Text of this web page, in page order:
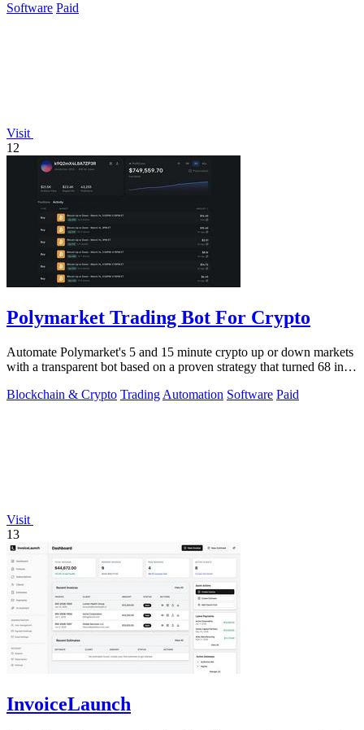
Software Paid
Visit
12
Polymarket Trading Bot For Crypto
Automate Polymarket's 5 and 15 minute crypto up or down markets
with a transparent bot based on a proven strategy that turned 68 into
Blockchain & Crypto Trading Automation Software Paid
Visit
13
InvoiceLaunch